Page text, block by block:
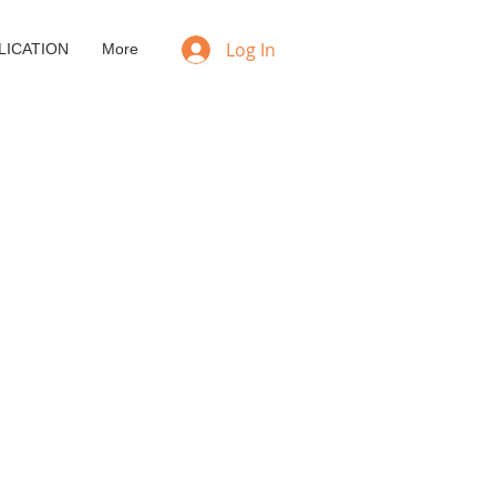
More Log In